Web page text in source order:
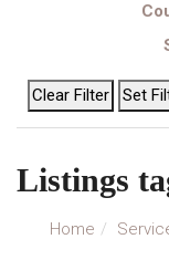
Listings
Home